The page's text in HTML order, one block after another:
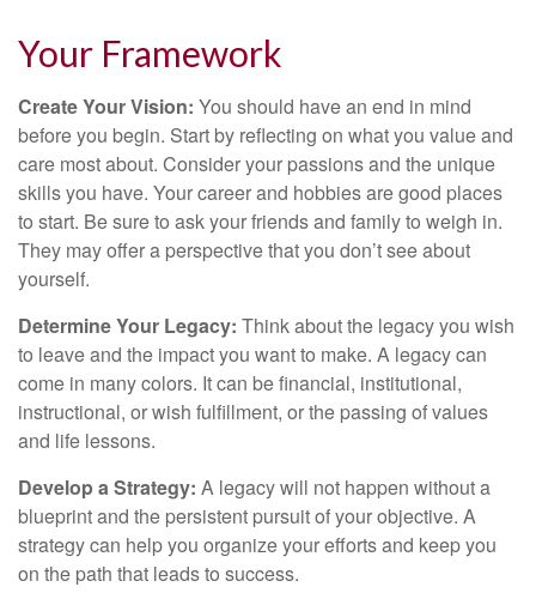
Your Framework
Create Your Vision: You should have an end in mind
before you begin. Start by reflecting on what you value and
care most about. Consider your passions and the unique
skills you have. Your career and hobbies are good places
to start. Be sure to ask your friends and family to weigh in.
They may offer a perspective that you don’t see about
yourself.
Determine Your Legacy: Think about the legacy you wish
to leave and the impact you want to make. A legacy can
come in many colors. It can be financial, institutional,
instructional, or wish fulfillment, or the passing of values
and life lessons.
Develop a Strategy: A legacy will not happen without a
blueprint and the persistent pursuit of your objective. A
strategy can help you organize your efforts and keep you
on the path that leads to success.